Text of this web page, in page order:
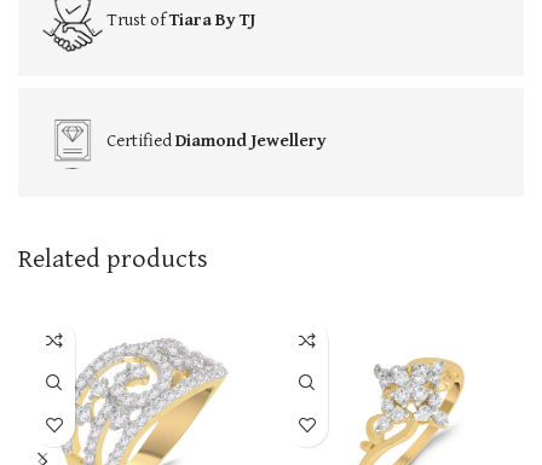
Trust ofTiara By TJ
CertifiedDiamond Jewellery
Related products